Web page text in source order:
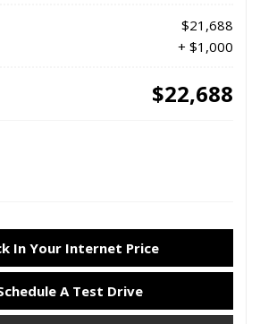
$21,688
+ $1,000
$22,688
In Your Internet Price
A Test Drive